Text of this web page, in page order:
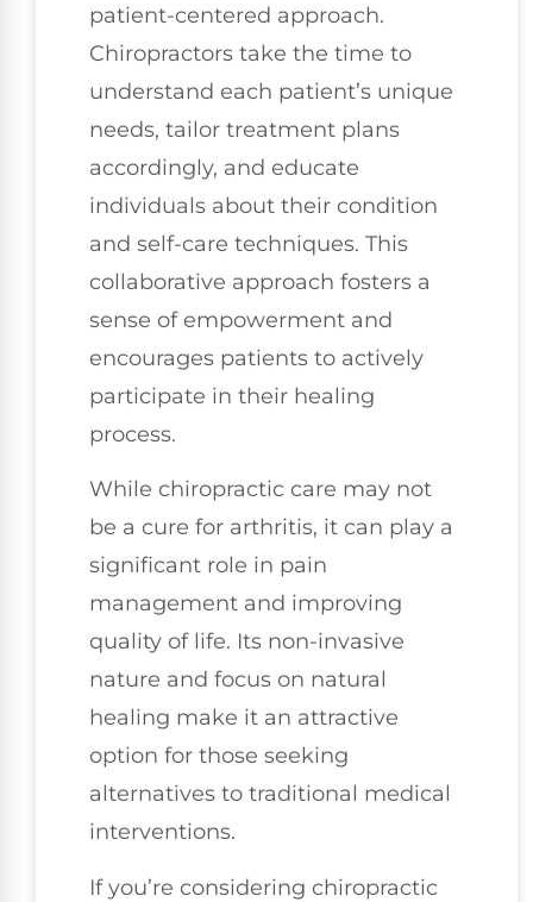
patient-centered approach.
Chiropractors take the time to
understand each patient’s unique
needs, tailor treatment plans
accordingly, and educate
individuals about their condition
and self-care techniques. This
collaborative approach fosters a
sense of empowerment and
encourages patients to actively
participate in their healing
process.
While chiropractic care may not
be a cure for arthritis, it can play a
significant role in pain
management and improving
quality of life. Its non-invasive
nature and focus on natural
healing make it an attractive
option for those seeking
alternatives to traditional medical
interventions.
If you’re considering chiropractic